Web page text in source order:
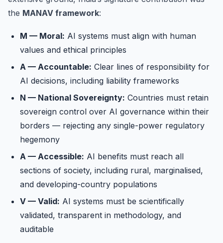
the MANAV framework:
M — Moral: AI systems must align with human
values and ethical principles
A — Accountable: Clear lines of responsibility for
AI decisions, including liability frameworks
N — National Sovereignty: Countries must retain
sovereign control over AI governance within their
borders — rejecting any single-power regulatory
hegemony
A — Accessible: AI benefits must reach all
sections of society, including rural, marginalised,
and developing-country populations
V — Valid: AI systems must be scientifically
validated, transparent in methodology, and
auditable